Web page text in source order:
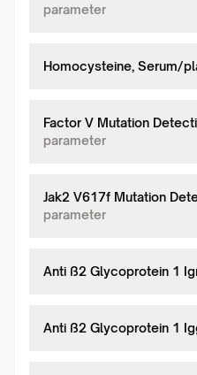
parameter
Homocysteine, Serum/
Factor V Mutation
parameter
Jak2 V617f Mutation
parameter
Anti ß2 Glycoprotein 1
Anti ß2 Glycoprotein 1